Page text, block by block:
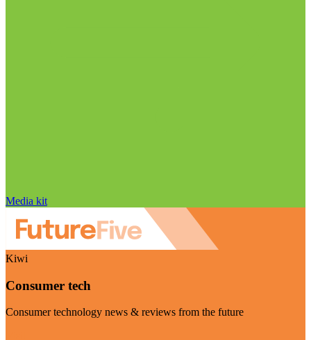
Media kit
Kiwi
Consumer tech
Consumer technology news & reviews from the future